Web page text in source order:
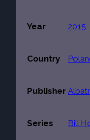
Year 2015
Country
Publisher
Series Bill